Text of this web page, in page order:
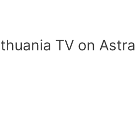
TV on Astra